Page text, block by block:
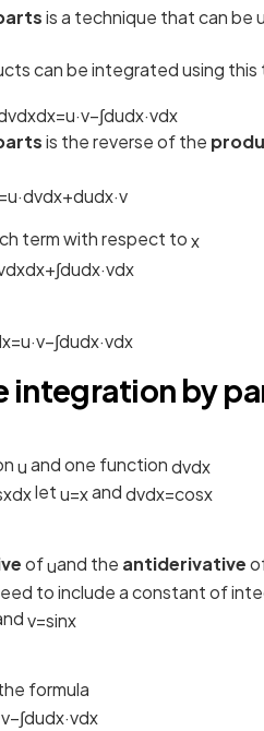
is a technique that can be
can be integrated using this
vdxdx=u·v−∫dudx·vdx
is the reverse of the
=u·dvdx+dudx·v
term with respect tox
dxdx+∫dudx·vdx
x=u·v−∫dudx·vdx
integration by
uand one functiondvdx
xdxletu=xanddvdx=cosx
ofuand the antiderivative
to include a constant of
v=sinx
formula
v−∫dudx·vdx